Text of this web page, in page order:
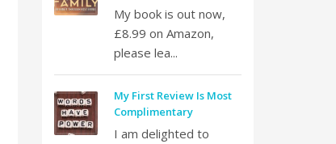
My book is out now,
£8.99 on Amazon,
please lea...
My First Review Is Most
Complimentary
I am delighted to